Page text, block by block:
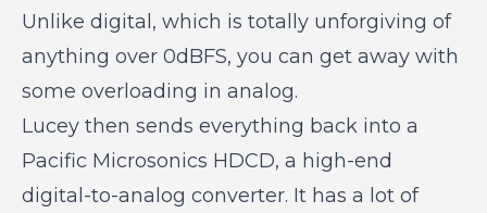
Unlike digital, which is totally unforgiving of
anything over 0dBFS, you can get away with
some overloading in analog.
Lucey then sends everything back into a
Pacific Microsonics HDCD, a high-end
digital-to-analog converter. It has a lot of